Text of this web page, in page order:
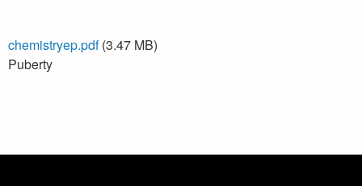
chemistryep.pdf (3.47 MB)
Puberty